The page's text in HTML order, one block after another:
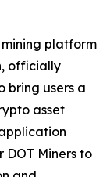
platform
officially
bring users a
asset
Miners to